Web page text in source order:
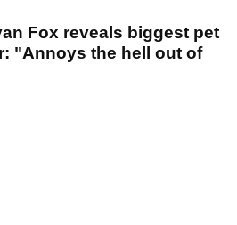
Fox reveals biggest pet
"Annoys the hell out of